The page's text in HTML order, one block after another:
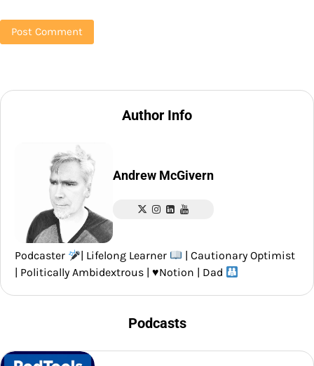
Author Info
Andrew McGivern
Podcaster | Lifelong Learner
| Cautionary Optimist
| Politically Ambidextrous | ♥️Notion | Dad
Podcasts